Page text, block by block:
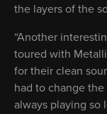
the layers of the
“Another
toured with
for their clean
had to change
always playing so